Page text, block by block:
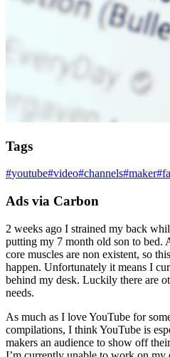
Tags
#youtube#video#channels#maker#
Ads via Carbon
2 weeks ago I strained my back
putting my 7 month old son to bed.
core muscles are non existent, so
happen. Unfortunately it means I
behind my desk. Luckily there are
needs.
As much as I love YouTube for
compilations, I think YouTube is
makers an audience to show off